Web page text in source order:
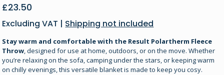
Price
£23.50
Excluding VAT | Shipping not included
Stay warm and comfortable with the Result Polartherm Fleece
Throw, designed for use at home, outdoors, or on the move. Whether
you’re relaxing on the sofa, camping under the stars, or keeping warm
on chilly evenings, this versatile blanket is made to keep you cosy.